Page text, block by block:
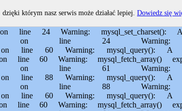
sporem.pl/public_html/private/translateSite.php on line 60 Warning: mysql_fetch_array() expects parameter 1 to be resource, boolean given in /usr/home/MichalBiegajlo/domains/sporem.pl/public_html/private/translateSite.php on line 61 Warning: mysql_query(): Permission denied in /usr/home/MichalBiegajlo/domains/sporem.pl/public_html/private/translateSite.php on line 88 Warning: mysql_query(): A link to the server could not be established in /usr/home/MichalBiegajlo/domains/sporem.pl/public_html/private/translateSite.php on line 88 Warning: mysql_query(): Permission denied in /usr/home/MichalBiegajlo/domains/sporem.pl/public_html/private/translateSite.php on line 60 Warning: mysql_query(): A link to the server could not be established in /usr/home/MichalBiegajlo/domains/sporem.pl/public_html/private/translateSite.php on line 60 Warning: mysql_fetch_array() expects parameter 1 to be resource, boolean given in /usr/home/MichalBiegajlo/domains/sporem.pl/public_html/private/translateSite.php on line 61 Warning: mysql_query(): Permission denied in /usr/home/MichalBiegajlo/domains/sporem.pl/public_html/private/translateSite.php on line 88 Warning: mysql_query(): A link to the server could not be established in /usr/home/MichalBiegajlo/domains/sporem.pl/public_html/private/translateSite.php on line 88 Warning: mysql_query(): Permission denied in /usr/home/MichalBiegajlo/domains/sporem.pl/public_html/private/translateSite.php on line 60 Warning: mysql_query(): A link to the server could not be established in /usr/home/MichalBiegajlo/domains/sporem.pl/public_html/private/translateSite.php on line 60 Warning: mysql_fetch_array() expects parameter 1 to be resource, boolean given in /usr/home/MichalBiegajlo/domains/sporem.pl/public_html/private/translateSite.php on line 61 Warning: mysql_query(): Permission denied in /usr/home/MichalBiegajlo/domains/sporem.pl/public_html/private/translateSite.php on line 88 Warning: mysql_query(): A link to the server could not be established in /usr/home/MichalBiegajlo/domains/sporem.pl/public_html/private/translateSite.php on line 88 Warning: mysql_query(): Permission denied in /usr/home/MichalBiegajlo/domains/sporem.pl/public_html/private/translateSite.php on line 60 Warning: mysql_query(): A link to the server could not be established in /usr/home/MichalBiegajlo/domains/sporem.pl/public_html/private/translateSite.php on line 60 Warning: mysql_fetch_array() expects parameter 1 to be resource, boolean
którym nasz serwis może działać lepiej. Dowiedz się